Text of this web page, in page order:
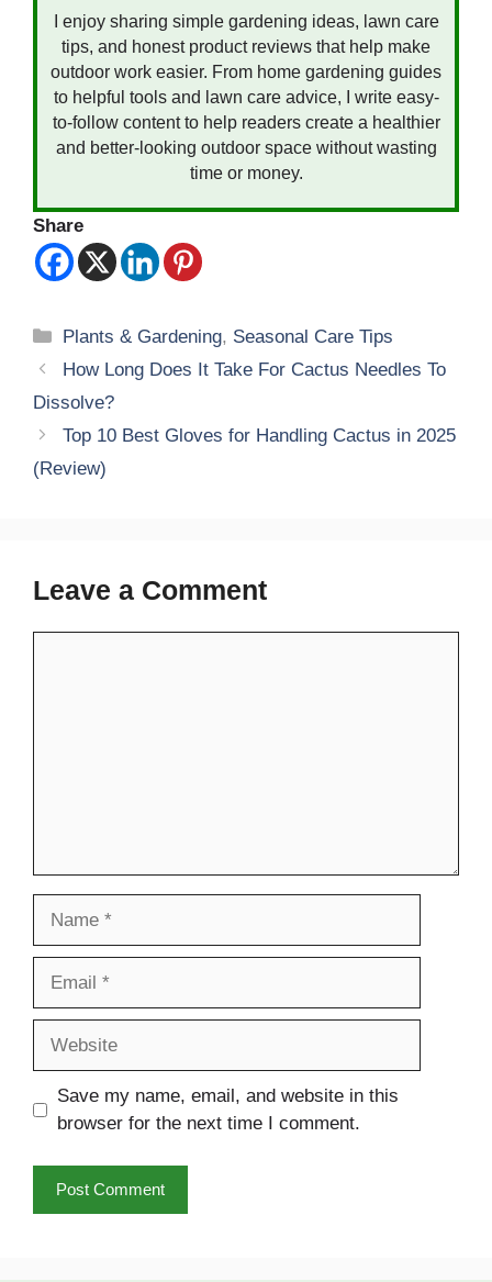
I enjoy sharing simple gardening ideas, lawn care
tips, and honest product reviews that help make
outdoor work easier. From home gardening guides
to helpful tools and lawn care advice, I write easy-
to-follow content to help readers create a healthier
and better-looking outdoor space without wasting
time or money.
Share
Categories
Plants & Gardening, Seasonal Care Tips
How Long Does It Take For Cactus Needles To
Dissolve?
Top 10 Best Gloves for Handling Cactus in 2025
(Review)
Leave a Comment
Save my name, email, and website in this
browser for the next time I comment.